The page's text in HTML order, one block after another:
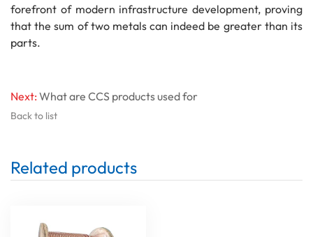
forefront of modern infrastructure development, proving
that the sum of two metals can indeed be greater than its
parts.
Next: What are CCS products used for
Back to list
Related products